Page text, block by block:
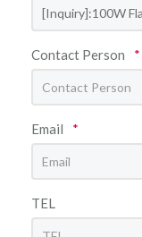
Contact Person *
Email *
TEL